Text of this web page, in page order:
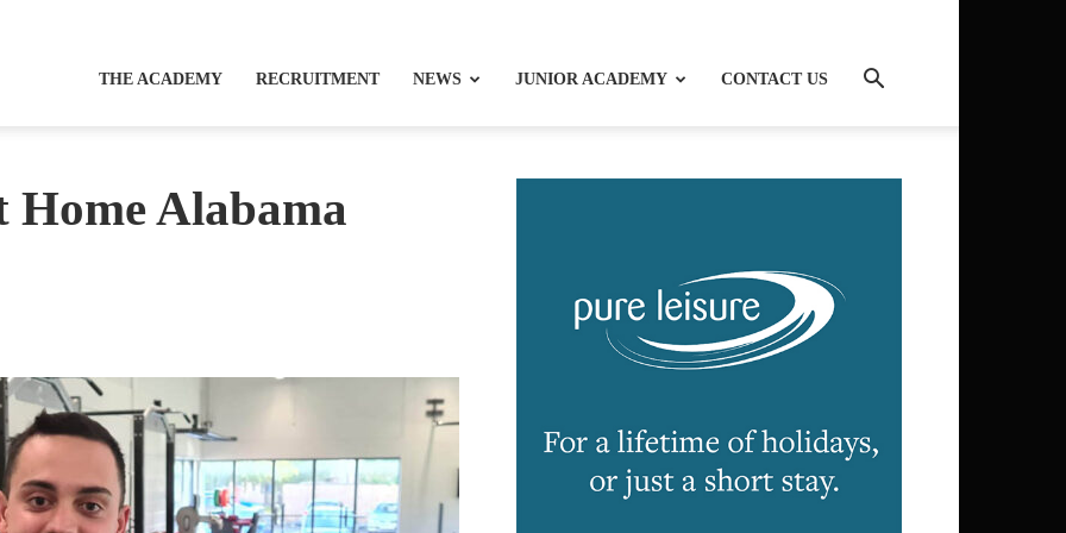
THE ACADEMY RECRUITMENT NEWS JUNIOR ACADEMY CONTACT US
Home Alabama